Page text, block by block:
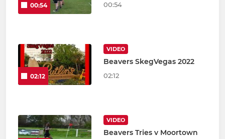
00:54 00:54
02:12
VIDEO
Beavers SkegVegas 2022
02:12
VIDEO
Beavers Tries v Moortown